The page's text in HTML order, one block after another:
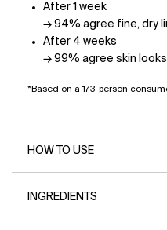
After 1 week
→ 94% agree fine, dry
After 4 weeks
→ 99% agree skin
*Based on a 173-person
HOW TO USE
INGREDIENTS